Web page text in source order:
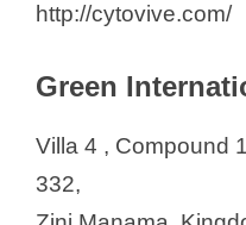
Nasser
Wael
Yousuf
http://cytovive.com/
Green
Villa 4 , Compound
332,